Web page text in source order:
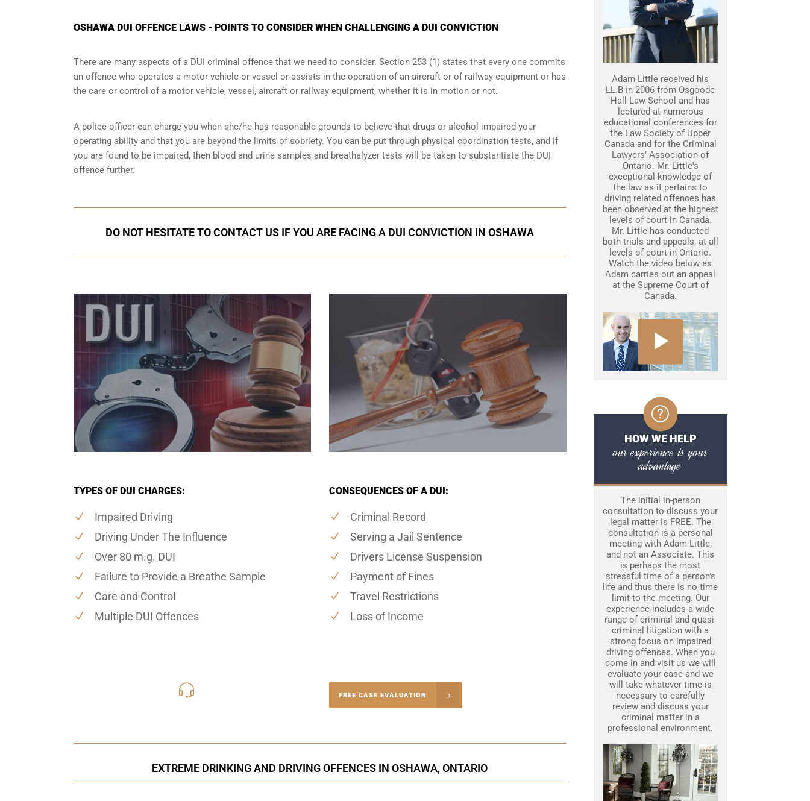
OSHAWA DUI OFFENCE LAWS - POINTS TO CONSIDER WHEN CHALLENGING A DUI CONVICTION
There are many aspects of a DUI criminal offence that we need to consider. Section 253 (1) states that every one commits
an offence who operates a motor vehicle or vessel or assists in the operation of an aircraft or of railway equipment or has
the care or control of a motor vehicle, vessel, aircraft or railway equipment, whether it is in motion or not.
A police officer can charge you when she/he has reasonable grounds to believe that drugs or alcohol impaired your
operating ability and that you are beyond the limits of sobriety. You can be put through physical coordination tests, and if
you are found to be impaired, then blood and urine samples and breathalyzer tests will be taken to substantiate the DUI
offence further.
DO NOT HESITATE TO CONTACT US IF YOU ARE FACING A DUI CONVICTION IN OSHAWA
TYPES OF DUI CHARGES:
Impaired Driving
Driving Under The Influence
Over 80 m.g. DUI
Failure to Provide a Breathe Sample
Care and Control
Multiple DUI Offences
CONSEQUENCES OF A DUI:
Criminal Record
Serving a Jail Sentence
Drivers License Suspension
Payment of Fines
Travel Restrictions
Loss of Income
FREE CASE EVALUATION
EXTREME DRINKING AND DRIVING OFFENCES IN OSHAWA, ONTARIO
Adam Little received his
LL.B in 2006 from Osgoode
Hall Law School and has
lectured at numerous
educational conferences for
the Law Society of Upper
Canada and for the Criminal
Lawyers’ Association of
Ontario. Mr. Little's
exceptional knowledge of
the law as it pertains to
driving related offences has
been observed at the highest
levels of court in Canada.
Mr. Little has conducted
both trials and appeals, at all
levels of court in Ontario.
Watch the video below as
Adam carries out an appeal
at the Supreme Court of
Canada.
HOW WE HELP
our experience is your
advantage
The initial in-person
consultation to discuss your
legal matter is FREE. The
consultation is a personal
meeting with Adam Little,
and not an Associate. This
is perhaps the most
stressful time of a person’s
life and thus there is no time
limit to the meeting. Our
experience includes a wide
range of criminal and quasi-
criminal litigation with a
strong focus on impaired
driving offences. When you
come in and visit us we will
evaluate your case and we
will take whatever time is
necessary to carefully
review and discuss your
criminal matter in a
professional environment.